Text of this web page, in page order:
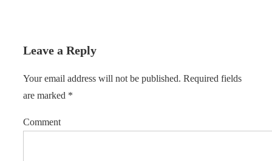
Leave a Reply
Your email address will not be published. Required fields
are marked *
Comment